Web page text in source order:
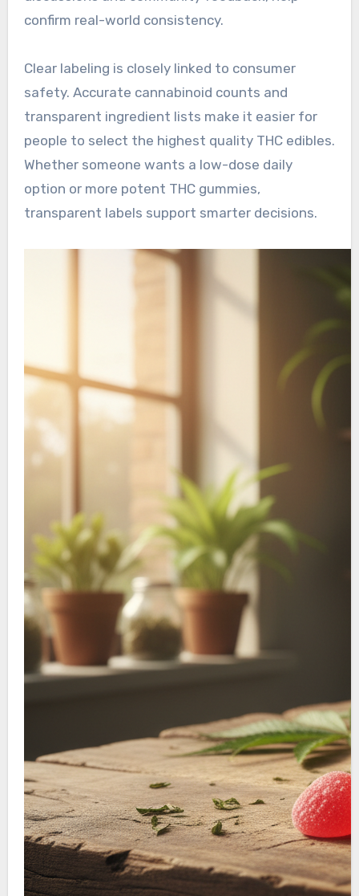
confirm real-world consistency.
Clear labeling is closely linked to consumer
safety. Accurate cannabinoid counts and
transparent ingredient lists make it easier for
people to select the highest quality THC edibles.
Whether someone wants a low-dose daily
option or more potent THC gummies,
transparent labels support smarter decisions.